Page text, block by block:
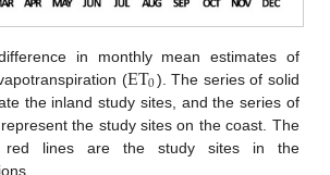
in monthly mean estimates of
(ET0). The series of solid
the inland study sites, and the series of
the study sites on the coast. The
red lines are the study sites in the